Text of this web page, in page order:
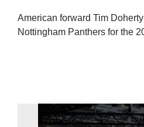
American forward Tim
Nottingham Panthers for the